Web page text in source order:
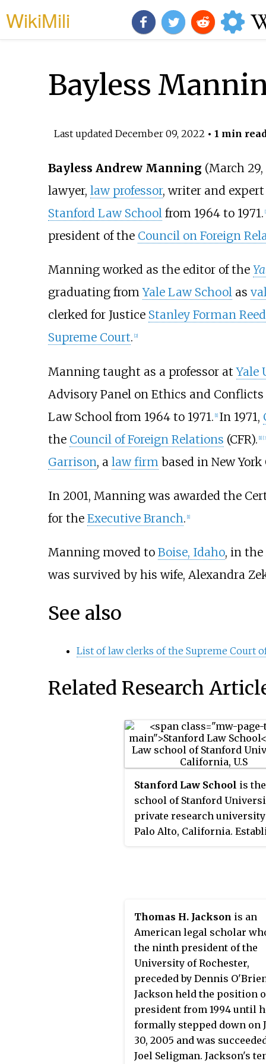
WikiMili
Bayless
Last updated December 09, 2022 • 1 min read
Bayless Andrew Manning (March
lawyer, law professor, writer and
Stanford Law Schoolfrom 1964 to 1971.
president of the Council on Foreign
Manning worked as the editor of the
graduating fromYale Law Schoolas
clerked for Justice Stanley Forman Reed
Supreme Court. [2]
Manning taught as a professor atYale
Advisory Panel on Ethics and
Law School from 1964 to 1971. [1] In 1971,
the Council of Foreign Relations (CFR). [1]
Garrison, a law firm based in New York
In 2001, Manning was awarded the
for the Executive Branch. [1]
Manning moved to Boise, Idaho, in the
was survived by his wife, Alexandra
See also
List of law clerks of the Supreme Court
Related Research
Stanford Law School is
school of Stanford
private research
Palo Alto, California.
States by U.S. News & World
since the magazine first
published law school
in the 1980s, and has ranked
second for most of the past
decade. In 2021, Stanford
an acceptance rate of
second-lowest of any law
in the country. Since 2019,
Thomas H. Jackson is an
American legal scholar
the ninth president of the
University of Rochester,
preceded by Dennis
Jackson held the position
president from 1994 until
formally stepped down on
30, 2005 and was
Joel Seligman. Jackson's